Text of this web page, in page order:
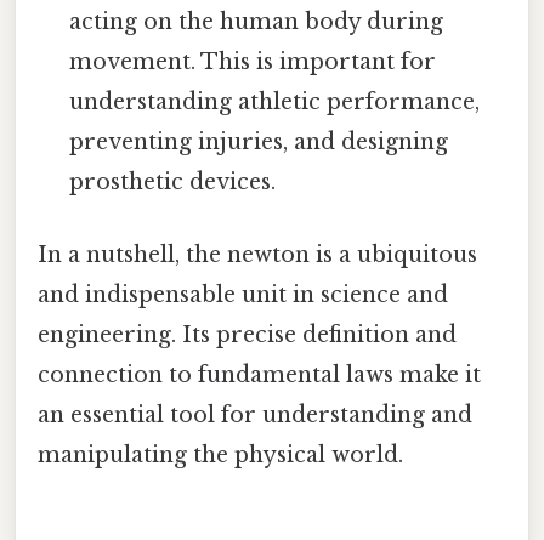
acting on the human body during
movement. This is important for
understanding athletic performance,
preventing injuries, and designing
prosthetic devices.
In a nutshell, the newton is a ubiquitous
and indispensable unit in science and
engineering. Its precise definition and
connection to fundamental laws make it
an essential tool for understanding and
manipulating the physical world.